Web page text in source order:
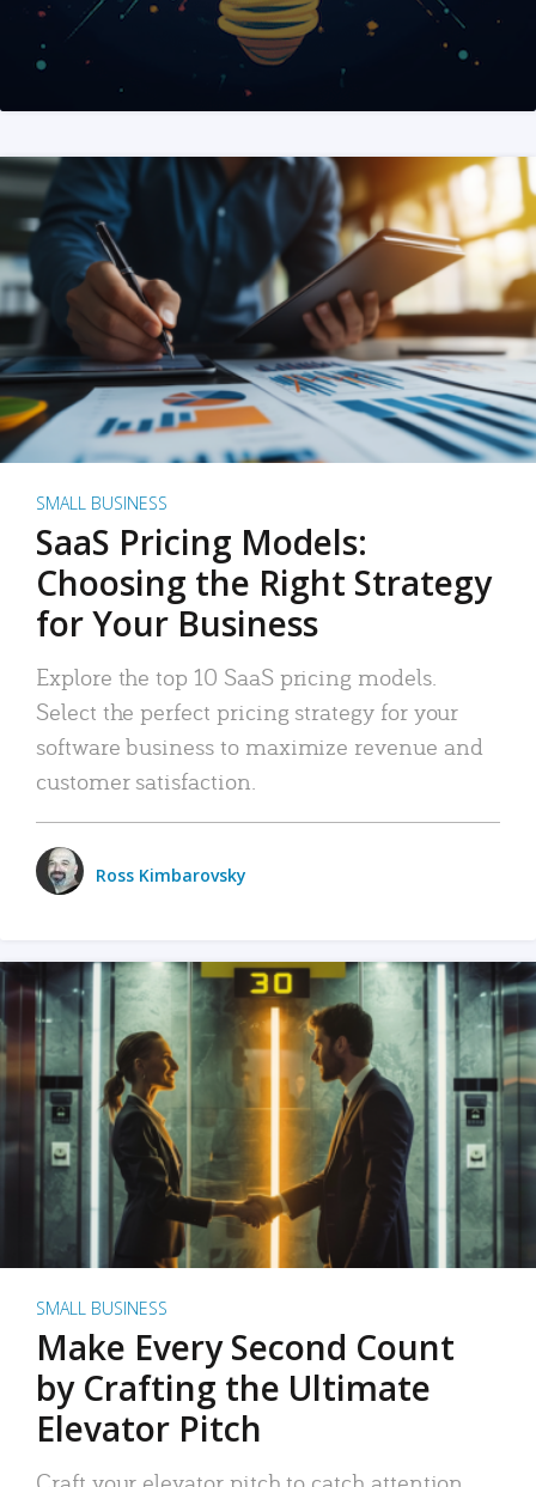
SMALL BUSINESS
SaaS Pricing Models:
Choosing the Right Strategy
for Your Business
Explore the top 10 SaaS pricing models.
Select the perfect pricing strategy for your
software business to maximize revenue and
customer satisfaction.
Ross Kimbarovsky
SMALL BUSINESS
Make Every Second Count
by Crafting the Ultimate
Elevator Pitch